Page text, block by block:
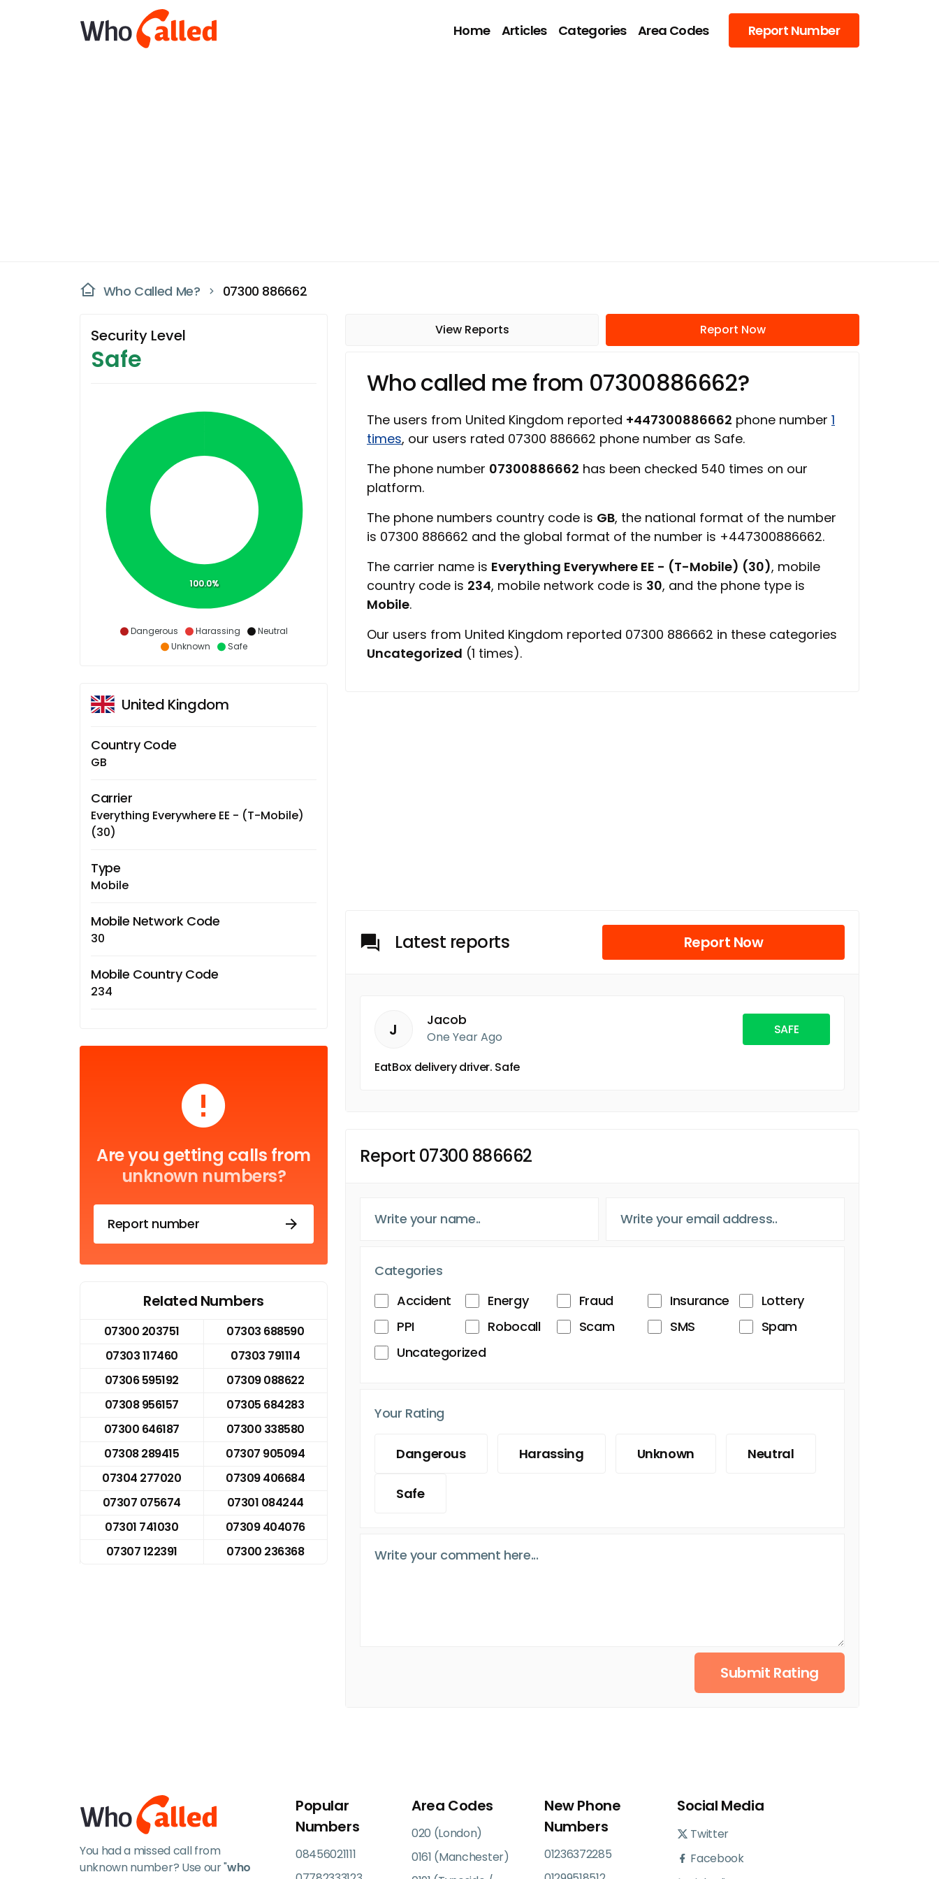
Home Articles Categories Area Codes Report Number
Who Called Me? 07300 886662
Security Level
Safe
Dangerous Harassing
Neutral
Unknown
Safe
100.0%
United Kingdom
Country Code
GB
Carrier
Everything Everywhere EE - (T-Mobile)
(30)
Type
Mobile
Mobile Network Code
30
Mobile Country Code
234
Are you getting calls from
unknown numbers?
Report number
Related Numbers
07300 203751
07303 688590
07303 117460
07303 791114
07306 595192
07309 088622
07308 956157
07305 684283
07300 646187
07300 338580
07308 289415
07307 905094
07304 277020
07309 406684
07307 075674
07301 084244
07301 741030
07309 404076
07307 122391
07300 236368
View Reports Report Now
Who called me from 07300886662?
The users from United Kingdom reported +447300886662 phone number 1
times, our users rated 07300 886662 phone number as Safe.
The phone number 07300886662 has been checked 540 times on our
platform.
The phone numbers country code is GB, the national format of the number
is 07300 886662 and the global format of the number is +447300886662.
The carrier name is Everything Everywhere EE - (T-Mobile) (30), mobile
country code is 234, mobile network code is 30, and the phone type is
Mobile.
Our users from United Kingdom reported 07300 886662 in these categories
Uncategorized (1 times).
Latest reports Report Now
J
Jacob
One Year Ago SAFE
EatBox delivery driver. Safe
Report 07300 886662
Categories
Accident
Energy Fraud Insurance
Lottery
PPI
Robocall Scam SMS
Spam
Uncategorized
Your Rating
Dangerous Harassing Unknown Neutral
Safe
Submit Rating
You had a missed call from
unknown number? Use our "who
Popular
Numbers
08456021111
Area Codes
020 (London)
0161 (Manchester)
New Phone
Numbers
01236372285
Social Media
Twitter
Facebook